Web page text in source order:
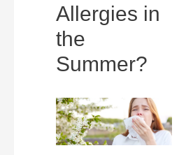
Allergies in
the
Summer?